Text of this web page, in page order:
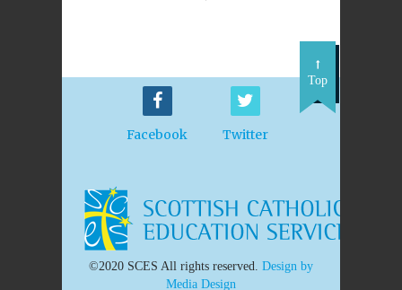
Facebook Twitter
Top
©2020 SCES All rights reserved. Design by
Media Design